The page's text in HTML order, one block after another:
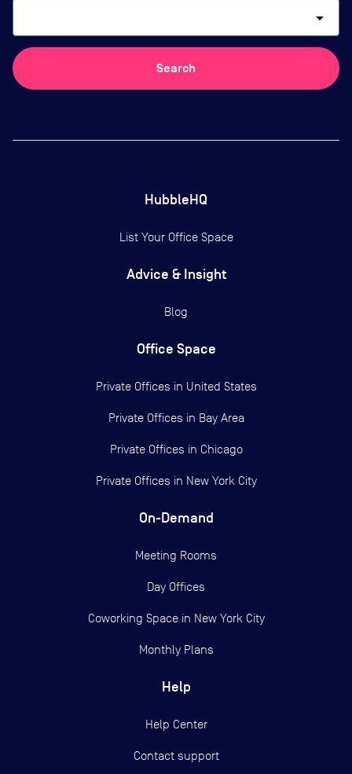
arrow_drop_down
Search
HubbleHQ
List Your Office Space
Advice & Insight
Blog
Office Space
Private Offices in United States
Private Offices in Bay Area
Private Offices in Chicago
Private Offices in New York City
On-Demand
Meeting Rooms
Day Offices
Coworking Space in New York City
Monthly Plans
Help
Help Center
Contact support